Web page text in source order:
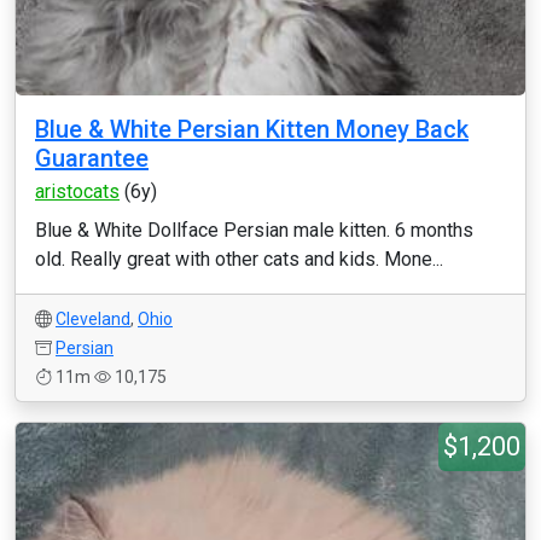
Blue & White Persian Kitten Money Back
Guarantee
aristocats (6y)
Blue & White Dollface Persian male kitten. 6 months
old. Really great with other cats and kids. Mone...
Cleveland, Ohio
Persian
11m
10,175
$1,200